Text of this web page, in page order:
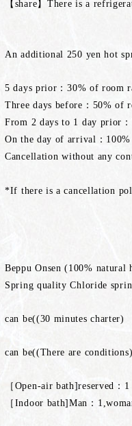
【share】There is a
An additional 250 yen hot
5 days prior：30% of room
Three days before：50% of
From 2 days to 1 day prior
On the day of arrival：
Cancellation without any
*If there is a cancellation
Beppu Onsen (100% natural
Spring quality Chloride
can be((30 minutes charter)
can be((There are conditions)
［Open-air bath]reserved：1
［Indoor bath]Man：